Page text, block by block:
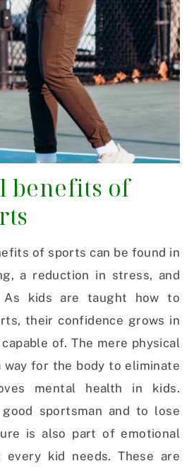
benefits of
of sports can be found in
a reduction in stress, and
As kids are taught how to
their confidence grows in
of. The mere physical
way for the body to eliminate
mental health in kids.
sportsman and to lose
is also part of emotional
every kid needs. These are